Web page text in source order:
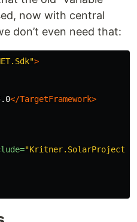
now with central
don’t even need that:
>
</TargetFramework>